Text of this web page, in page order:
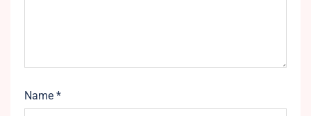
Name *